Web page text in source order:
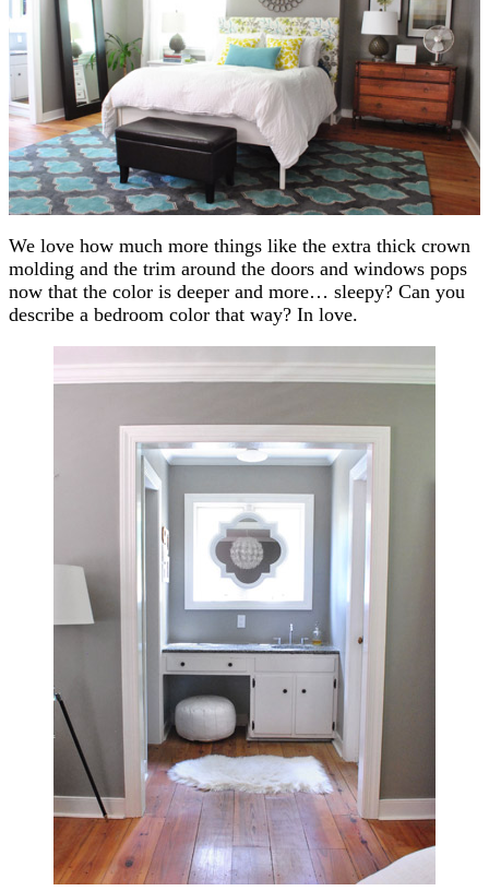
We love how much more things like the extra thick crown
molding and the trim around the doors and windows pops
now that the color is deeper and more… sleepy? Can you
describe a bedroom color that way? In love.